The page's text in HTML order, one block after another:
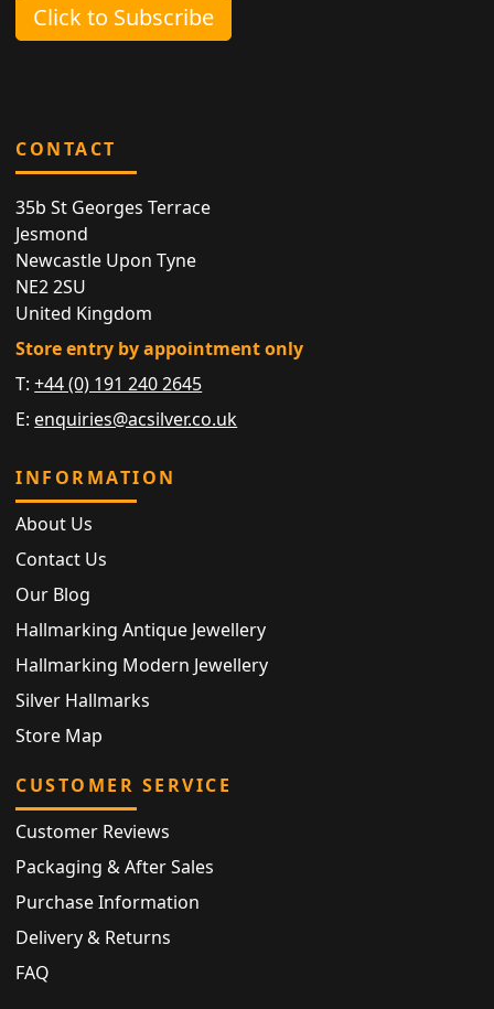
Click to Subscribe
CONTACT
35b St Georges Terrace
Jesmond
Newcastle Upon Tyne
NE2 2SU
United Kingdom
Store entry by appointment only
T:+44 (0) 191 240 2645
E: enquiries@acsilver.co.uk
INFORMATION
About Us
Contact Us
Our Blog
Hallmarking Antique Jewellery
Hallmarking Modern Jewellery
Silver Hallmarks
Store Map
CUSTOMER SERVICE
Customer Reviews
Packaging & After Sales
Purchase Information
Delivery & Returns
FAQ